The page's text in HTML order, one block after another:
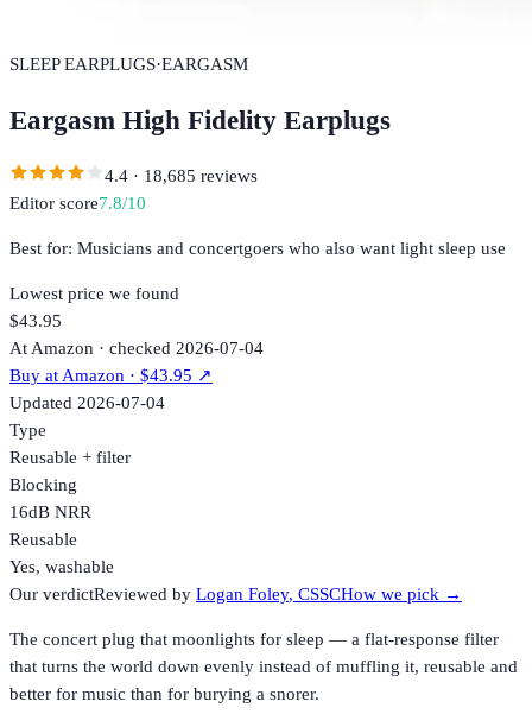
SLEEP EARPLUGS·EARGASM
Eargasm High Fidelity Earplugs
4.4 · 18,685 reviews
Editor score7.8/10
Best for: Musicians and concertgoers who also want light sleep use
Lowest price we found
$43.95
At Amazon · checked 2026-07-04
Buy atAmazon · $43.95 ↗
Updated 2026-07-04
Type
Reusable + filter
Blocking
16dB NRR
Reusable
Yes, washable
Our verdictReviewed by Logan Foley, CSSCHow we pick →
The concert plug that moonlights for sleep — a flat-response filter
that turns the world down evenly instead of muffling it, reusable and
better for music than for burying a snorer.